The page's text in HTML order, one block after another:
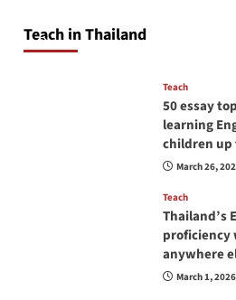
Teach in Thailand
April 16, 2026
Teach
50 essay
learning
children
March 26,
Teach
Thailand’s
proficiency
anywhere
March 1, 2026